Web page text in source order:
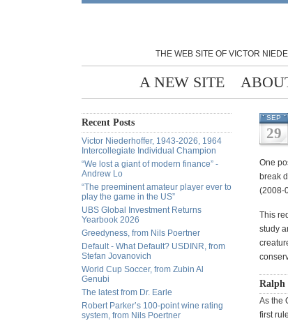
THE WEB SITE OF VICTOR
A NEW SITE
Recent Posts
Victor Niederhoffer, 1943-2026, 1964
Intercollegiate Individual Champion
“We lost a giant of modern finance” -
Andrew Lo
“The preeminent amateur player ever to
play the game in the US”
UBS Global Investment Returns
Yearbook 2026
Greedyness, from Nils Poertner
Default - What Default? USDINR, from
Stefan Jovanovich
World Cup Soccer, from Zubin Al
Genubi
The latest from Dr. Earle
Robert Parker’s 100-point wine rating
system, from Nils Poertner
SEP
29
One
break
(2008-
This
study
Ralph
As the
first